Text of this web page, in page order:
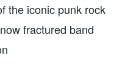
the iconic punk rock
fractured band